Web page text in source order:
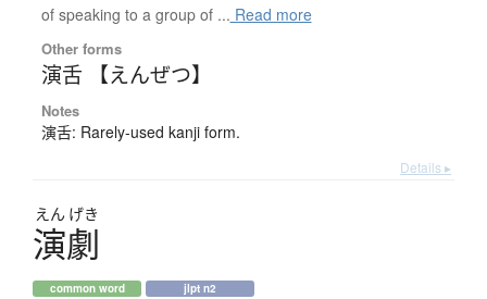
of speaking to a group of ... Read more
Other forms
演舌 【えんぜつ】
Notes
演舌: Rarely-used kanji form.
Details ▸
えん げき
演劇
common word jlpt n2